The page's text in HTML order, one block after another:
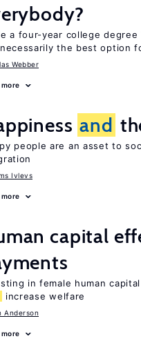
a four-year college
the best option
Webber
more
and
people are an asset to
Ivlevs
more
capital
in female human
increase welfare
Anderson
more